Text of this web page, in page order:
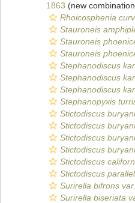
1863 (new
Rhoicosphenia
Stauroneis
Stauroneis
Stauroneis
Stephanodiscus
Stephanodiscus
Stephanodiscus
Stephanopyxis
Stictodiscus
Stictodiscus
Stictodiscus
Stictodiscus
Stictodiscus
Stictodiscus
Surirella bifrons
Surirella biseriata